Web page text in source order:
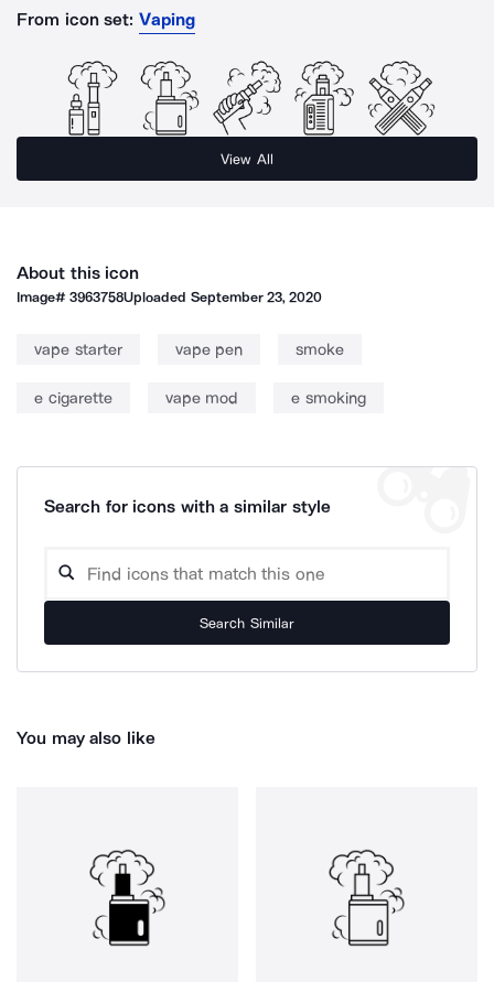
From icon set: Vaping
View All
About this icon
Image#3963758Uploaded September 23, 2020
vape starter vape pen smoke
e cigarette vape mod e smoking
Search for icons with a similar style
Search Similar
You may also like